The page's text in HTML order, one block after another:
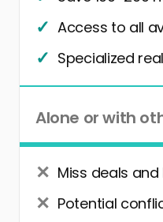
Access to all
Specialized
Alone or with
Miss deals
Potential